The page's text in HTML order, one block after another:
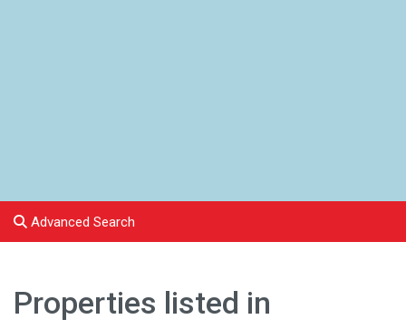
Advanced Search
Properties listed in